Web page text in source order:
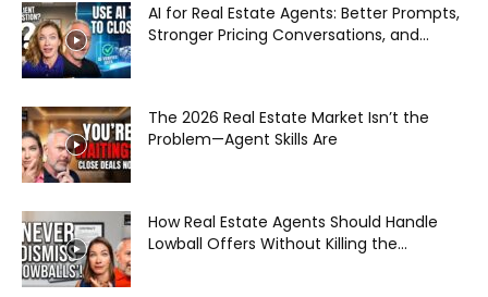
AI for Real Estate Agents: Better Prompts,
Stronger Pricing Conversations, and...
The 2026 Real Estate Market Isn’t the
Problem—Agent Skills Are
How Real Estate Agents Should Handle
Lowball Offers Without Killing the...